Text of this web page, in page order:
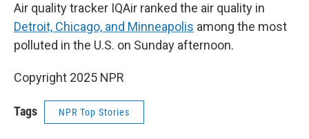
Air quality tracker IQAir ranked the air quality in
Detroit, Chicago, and Minneapolis among the most
polluted in the U.S. on Sunday afternoon.
Copyright 2025 NPR
Tags NPR Top Stories